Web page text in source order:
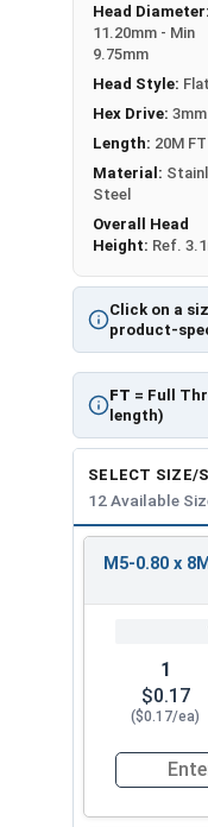
Click on a
product-
FT = Full
length)
Head Diameter:
11.20mm - Min
9.75mm
Head Style: Flat
Hex Drive: 3mm
Length: 20M FT
Material:
Steel
Overall Head
Height: Ref.
SELECT SIZE/
12 Available
M5-0.80 x
1
$0.17
($0.17/ea)
Quantity